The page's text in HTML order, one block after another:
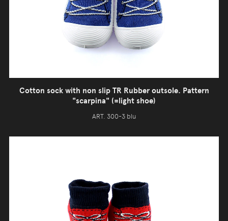
Cotton sock with non slip TR Rubber outsole. Pattern
"scarpina" (=light shoe)
ART. 300-3 blu